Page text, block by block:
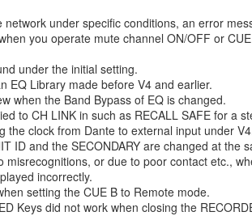
under specific conditions, an error
you operate mute channel ON/OFF or
under the initial setting.
EQ Library made before V4 and earlier.
when the Band Bypass of EQ is changed.
to CH LINK in such as RECALL SAFE for a
the clock from Dante to external input under
ID and the SECONDARY are changed at the
or due to poor contact etc.,
incorrectly.
setting the CUE B to Remote mode.
Keys did not work when closing the